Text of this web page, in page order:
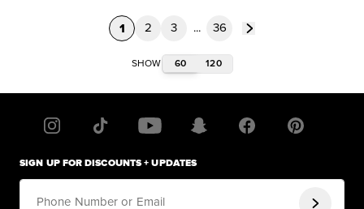
1 2 3 ... 36
SHOW 60 120
SIGN UP FOR DISCOUNTS + UPDATES
Phone Number or Email